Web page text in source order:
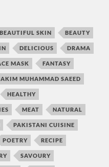
BEAUTIFUL SKIN BEAUTY
DELICIOUS DRAMA
MASK FANTASY
MUHAMMAD SAEED
HEALTHY
MEAT NATURAL
PAKISTANI CUISINE
POETRY RECIPE
SAVOURY